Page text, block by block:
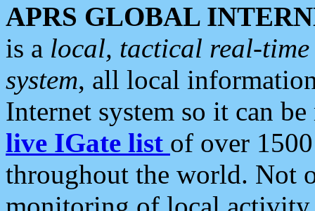
APRS GLOBAL
is a local, tactical real-
system, all local
Internet system so it can
live IGate list of over
throughout the world. Not